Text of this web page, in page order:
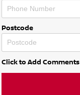
Postcode
Click to Add Comments